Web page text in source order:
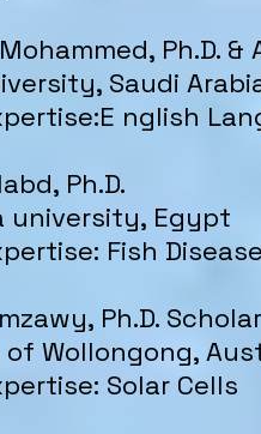
Ph.D.
Saudi
nglish
Ph.D.
university, Egypt
Fish
Ph.D. Scholar
Wollongong,
Solar Cells